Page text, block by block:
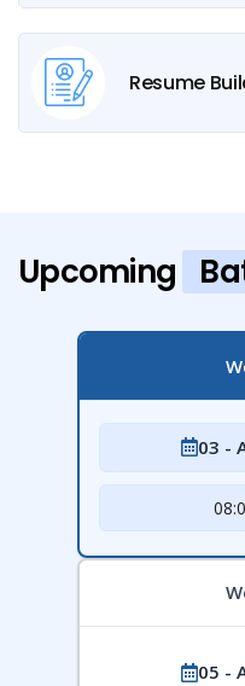
Resume
Upcoming
03 -
05 -